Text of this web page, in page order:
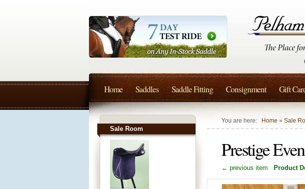
You are here: Home » Sale
Prestige
← previous item Product
Sale Room
Home Saddles Saddle Fitting Consignment Gift